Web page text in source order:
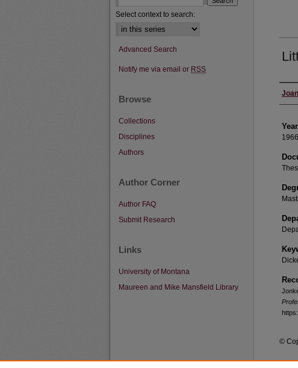
1966
©
Select context to search:
Advanced Search
Notify me via email or RSS
Browse
Collections
Disciplines
Authors
Author Corner
Author FAQ
Submit Research
Links
University of Montana
Maureen and Mike Mansfield Library